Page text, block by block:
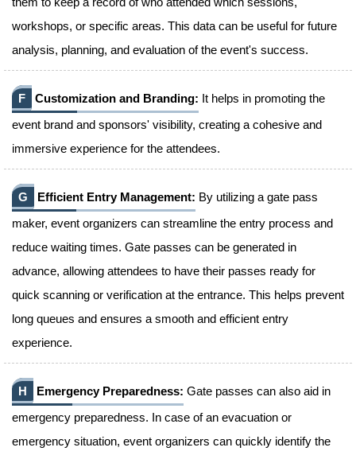
workshops, or specific areas. This data can be useful for future
analysis, planning, and evaluation of the event's success.
F Customization and Branding: It helps in promoting the
event brand and sponsors' visibility, creating a cohesive and
immersive experience for the attendees.
G Efficient Entry Management: By utilizing a gate pass
maker, event organizers can streamline the entry process and
reduce waiting times. Gate passes can be generated in
advance, allowing attendees to have their passes ready for
quick scanning or verification at the entrance. This helps prevent
long queues and ensures a smooth and efficient entry
experience.
H Emergency Preparedness: Gate passes can also aid in
emergency preparedness. In case of an evacuation or
emergency situation, event organizers can quickly identify the